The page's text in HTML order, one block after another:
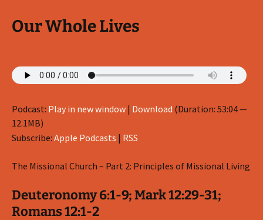
Our Whole Lives
Podcast: Play in new window | Download (Duration: 53:04 —
12.1MB)
Subscribe: Apple Podcasts | RSS
The Missional Church – Part 2: Principles of Missional Living
Deuteronomy 6:1-9; Mark 12:29-31;
Romans 12:1-2